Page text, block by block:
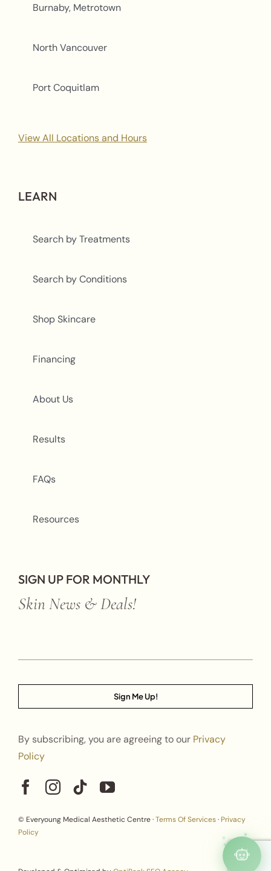
Burnaby, Metrotown
North Vancouver
Port Coquitlam
View All Locations and Hours
LEARN
Search by Treatments
Search by Conditions
Shop Skincare
Financing
About Us
Results
FAQs
Resources
SIGN UP FOR MONTHLY
Skin News & Deals!
Sign Me Up!
By subscribing, you are agreeing to our Privacy
Policy
© Everyoung Medical Aesthetic Centre ·Terms Of Services· Privacy
Policy